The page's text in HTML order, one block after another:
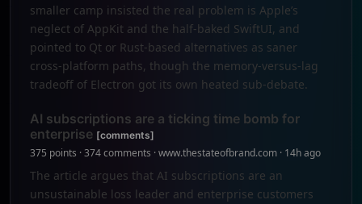
smaller camp insisted the real problem is Apple’s
neglect of AppKit and the half-baked SwiftUI, and
pointed to Qt or Rust-based alternatives as saner
cross-platform paths, though the memory-versus-lag
tradeoff of Electron got its own heated sub-debate.
AI subscriptions are a ticking time bomb for
enterprise [comments]
375 points · 374 comments · www.thestateofbrand.com · 14h ago
The article argues that AI subscriptions are an
unsustainable loss leader and enterprise customers